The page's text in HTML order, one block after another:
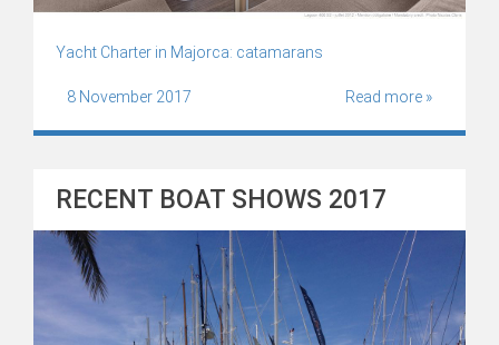
Yacht Charter in Majorca: catamarans
8 November 2017 Read more »
RECENT BOAT SHOWS 2017